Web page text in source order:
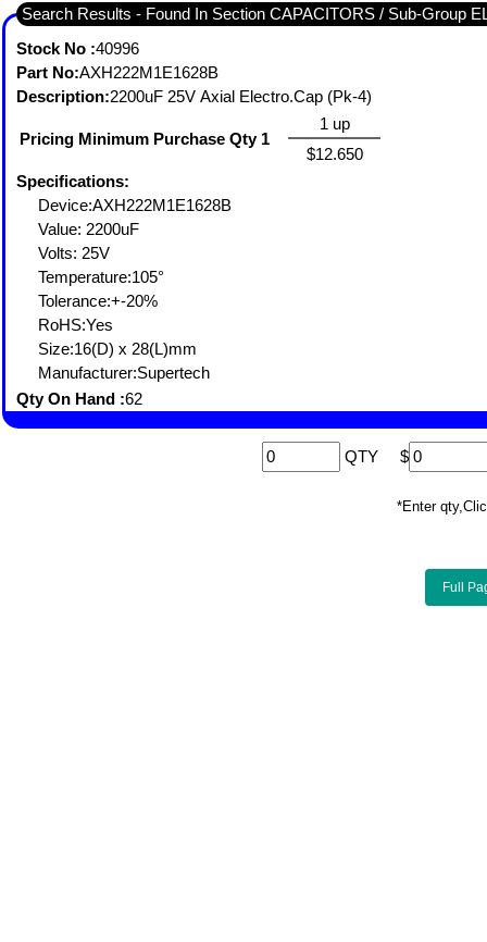
Search Results - Found In Section CAPACITORS / Sub-Group
Stock No :40996
Part No:AXH222M1E1628B
Description:2200uF 25V Axial Electro.Cap (Pk-4)
Pricing Minimum Purchase Qty 1
1 up
$12.650
Specifications:
Device:AXH222M1E1628B
Value: 2200uF
Volts: 25V
Temperature:105°
Tolerance:+-20%
RoHS:Yes
Size:16(D) x 28(L)mm
Manufacturer:Supertech
Qty On Hand :62
QTY $
*Enter
Full